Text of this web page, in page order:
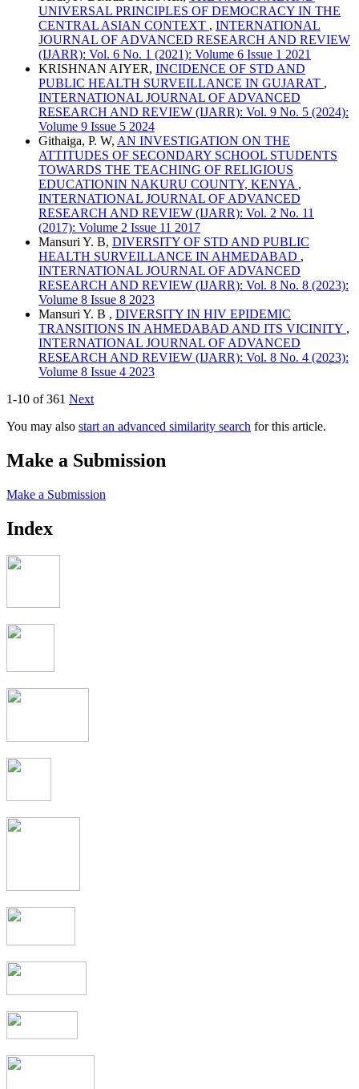
UNIVERSAL PRINCIPLES OF DEMOCRACY IN THE
CENTRAL ASIAN CONTEXT , INTERNATIONAL
JOURNAL OF ADVANCED RESEARCH AND REVIEW
(IJARR): Vol. 6 No. 1 (2021): Volume 6 Issue 1 2021
KRISHNAN AIYER, INCIDENCE OF STD AND
PUBLIC HEALTH SURVEILLANCE IN GUJARAT ,
INTERNATIONAL JOURNAL OF ADVANCED
RESEARCH AND REVIEW (IJARR): Vol. 9 No. 5 (2024):
Volume 9 Issue 5 2024
Githaiga, P. W, AN INVESTIGATION ON THE
ATTITUDES OF SECONDARY SCHOOL STUDENTS
TOWARDS THE TEACHING OF RELIGIOUS
EDUCATIONIN NAKURU COUNTY, KENYA ,
INTERNATIONAL JOURNAL OF ADVANCED
RESEARCH AND REVIEW (IJARR): Vol. 2 No. 11
(2017): Volume 2 Issue 11 2017
Mansuri Y. B, DIVERSITY OF STD AND PUBLIC
HEALTH SURVEILLANCE IN AHMEDABAD ,
INTERNATIONAL JOURNAL OF ADVANCED
RESEARCH AND REVIEW (IJARR): Vol. 8 No. 8 (2023):
Volume 8 Issue 8 2023
Mansuri Y. B , DIVERSITY IN HIV EPIDEMIC
TRANSITIONS IN AHMEDABAD AND ITS VICINITY ,
INTERNATIONAL JOURNAL OF ADVANCED
RESEARCH AND REVIEW (IJARR): Vol. 8 No. 4 (2023):
Volume 8 Issue 4 2023
1-10 of 361 Next
You may also start an advanced similarity search for this article.
Make a Submission
Make a Submission
Index